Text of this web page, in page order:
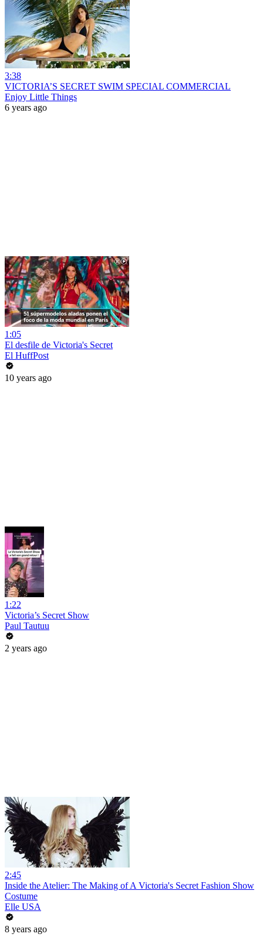
3:38
VICTORIA’S SECRET SWIM SPECIAL COMMERCIAL
Enjoy Little Things
6 years ago
1:05
El desfile de Victoria's Secret
El HuffPost
10 years ago
1:22
Victoria’s Secret Show
Paul Tautuu
2 years ago
2:45
Inside the Atelier: The Making of A Victoria's Secret Fashion Show
Costume
Elle USA
8 years ago